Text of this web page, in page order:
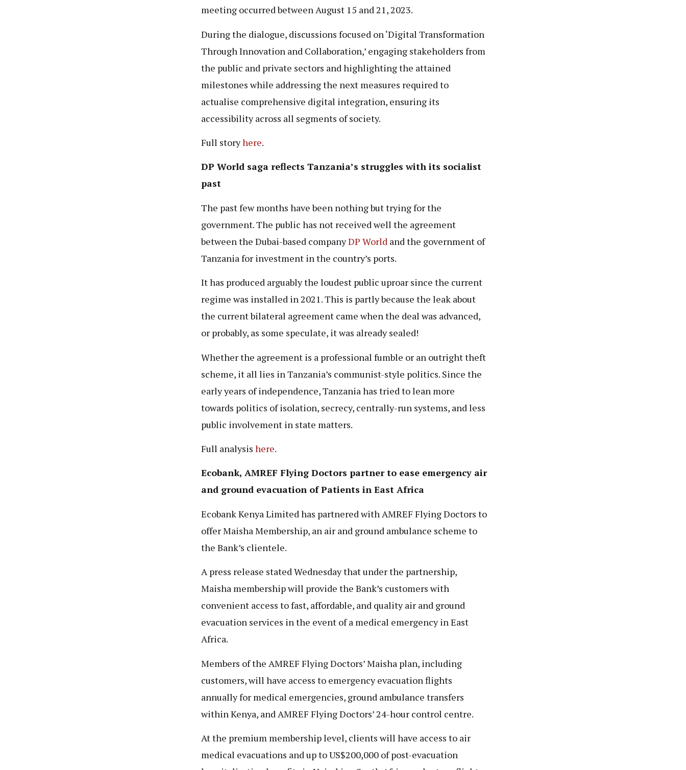
meeting occurred between August 15 and 21, 2023.
During the dialogue, discussions focused on ‘Digital Transformation
Through Innovation and Collaboration,’ engaging stakeholders from
the public and private sectors and highlighting the attained
milestones while addressing the next measures required to
actualise comprehensive digital integration, ensuring its
accessibility across all segments of society.
Full storyhere.
DP World saga reflects Tanzania’s struggles with its socialist
past
The past few months have been nothing but trying for the
government. The public has not received well the agreement
between the Dubai-based companyDP Worldand the government of
Tanzania for investment in the country’s ports.
It has produced arguably the loudest public uproar since the current
regime was installed in 2021. This is partly because the leak about
the current bilateral agreement came when the deal was advanced,
or probably, as some speculate, it was already sealed!
Whether the agreement is a professional fumble or an outright theft
scheme, it all lies in Tanzania’s communist-style politics. Since the
early years of independence, Tanzania has tried to lean more
towards politics of isolation, secrecy, centrally-run systems, and less
public involvement in state matters.
Full analysis here.
Ecobank, AMREF Flying Doctors partner to ease emergency air
and ground evacuation of Patients in East Africa
Ecobank Kenya Limited has partnered with AMREF Flying Doctors to
offer Maisha Membership, an air and ground ambulance scheme to
the Bank’s clientele.
A press release stated Wednesday that under the partnership,
Maisha membership will provide the Bank’s customers with
convenient access to fast, affordable, and quality air and ground
evacuation services in the event of a medical emergency in East
Africa.
Members of the AMREF Flying Doctors’ Maisha plan, including
customers, will have access to emergency evacuation flights
annually for medical emergencies, ground ambulance transfers
within Kenya, and AMREF Flying Doctors’ 24-hour control centre.
At the premium membership level, clients will have access to air
medical evacuations and up to US$200,000 of post-evacuation